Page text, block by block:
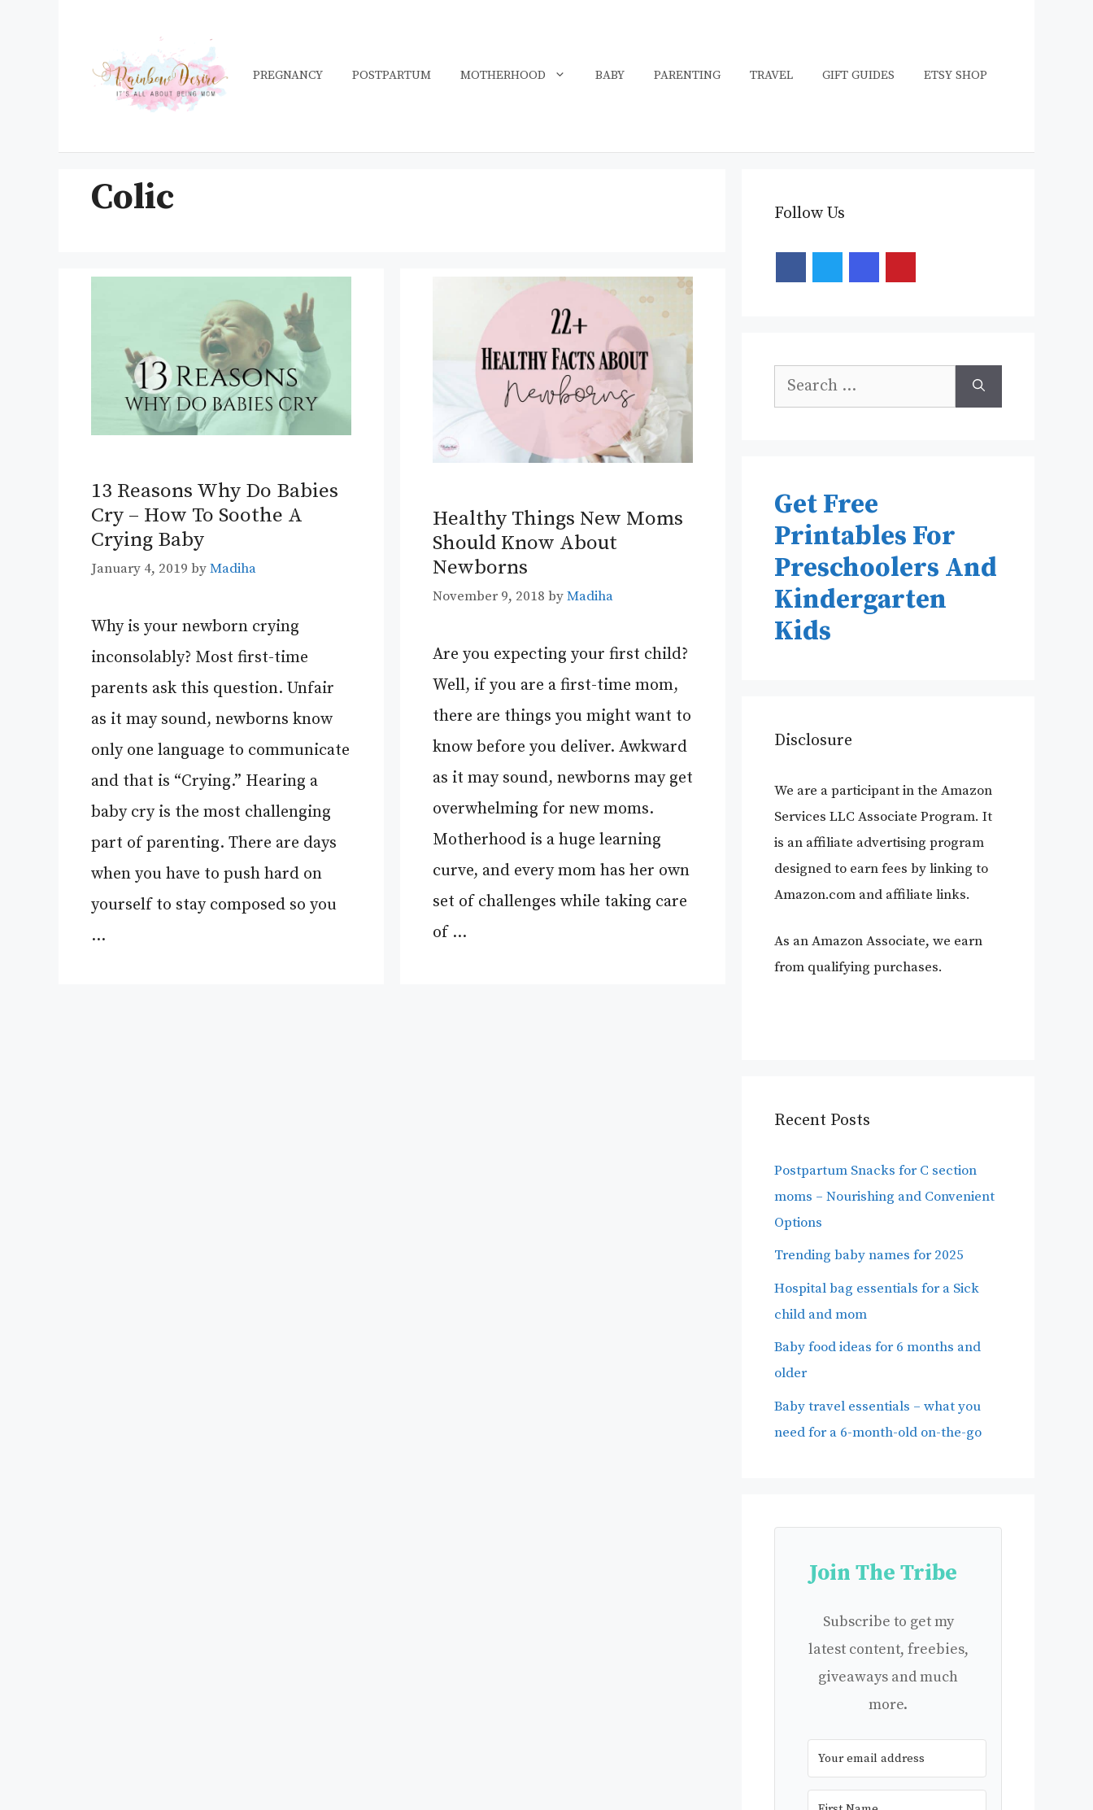
PREGNANCY POSTPARTUM MOTHERHOOD BABY PARENTING TRAVEL GIFT GUIDES ETSY SHOP
Colic
13 Reasons Why Do Babies
Cry – How To Soothe A
Crying Baby
January 4, 2019 byMadiha
Why is your newborn crying
inconsolably? Most first-time
parents ask this question. Unfair
as it may sound, newborns know
only one language to communicate
and that is “Crying.” Hearing a
baby cry is the most challenging
part of parenting. There are days
when you have to push hard on
yourself to stay composed so you
…
Healthy Things New Moms
Should Know About
Newborns
November 9, 2018 byMadiha
Are you expecting your first child?
Well, if you are a first-time mom,
there are things you might want to
know before you deliver. Awkward
as it may sound, newborns may get
overwhelming for new moms.
Motherhood is a huge learning
curve, and every mom has her own
set of challenges while taking care
of …
Follow Us
Search
for:
Get Free
Printables For
Preschoolers And
Kindergarten
Kids
Disclosure
We are a participant in the Amazon
Services LLC Associate Program. It
is an affiliate advertising program
designed to earn fees by linking to
Amazon.com and affiliate links.
As an Amazon Associate, we earn
from qualifying purchases.
Recent Posts
Postpartum Snacks for C section
moms – Nourishing and Convenient
Options
Trending baby names for 2025
Hospital bag essentials for a Sick
child and mom
Baby food ideas for 6 months and
older
Baby travel essentials – what you
need for a 6-month-old on-the-go
Join The Tribe
Subscribe to get my
latest content, freebies,
giveaways and much
more.